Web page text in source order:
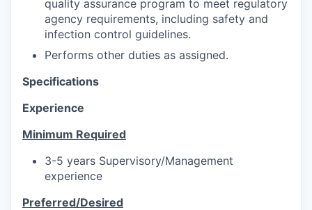
quality assurance program to meet regulatory
agency requirements, including safety and
infection control guidelines.
Performs other duties as assigned.
Specifications
Experience
Minimum Required
3-5 years Supervisory/Management
experience
Preferred/Desired